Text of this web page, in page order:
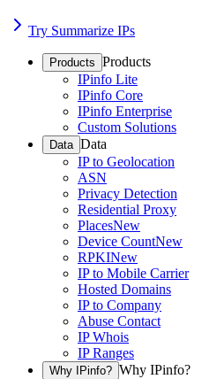
Try Summarize IPs
Products Products
IPinfo Lite
IPinfo Core
IPinfo Enterprise
Custom Solutions
Data Data
IP to Geolocation
ASN
Privacy Detection
Residential Proxy
PlacesNew
Device CountNew
RPKINew
IP to Mobile Carrier
Hosted Domains
IP to Company
Abuse Contact
IP Whois
IP Ranges
Why IPinfo? Why IPinfo?